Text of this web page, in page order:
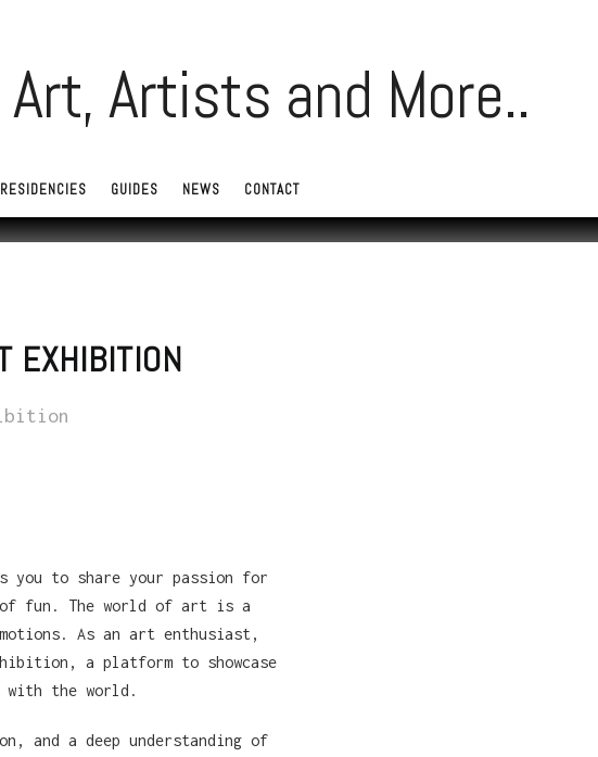
GUIDES NEWS CONTACT
EXHIBITION
you to share your passion for
fun. The world of art is a
As an art enthusiast,
a platform to showcase
with the world.
and a deep understanding of